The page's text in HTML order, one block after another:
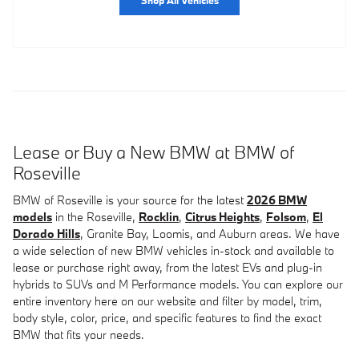
Lease or Buy a New BMW at BMW of
Roseville
BMW of Roseville is your source for the latest2026 BMW
models in the Roseville, Rocklin, Citrus Heights, Folsom, El
Dorado Hills, Granite Bay, Loomis, and Auburn areas. We have
a wide selection of new BMW vehicles in-stock and available to
lease or purchase right away, from the latest EVs and plug-in
hybrids to SUVs and M Performance models. You can explore our
entire inventory here on our website and filter by model, trim,
body style, color, price, and specific features to find the exact
BMW that fits your needs.